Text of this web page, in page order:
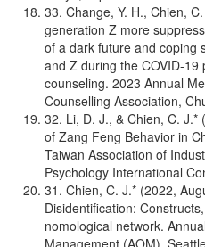
33. Change, Y. H., Chien,
generation Z more
of a dark future and coping
and Z during the COVID-
counseling. 2023 Annual
Counselling Association,
32. Li, D. J., & Chien, C. J.*
of Zang Feng Behavior in
Taiwan Association of
Psychology International
31. Chien, C. J.* (2022,
Disidentification:
nomological network.
Management (AOM),